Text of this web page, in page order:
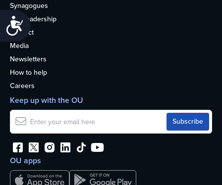
Accessibility
Synagogues
OU Leadership
Contact
Media
Newsletters
How to help
Careers
OU apps
Keep up with the OU